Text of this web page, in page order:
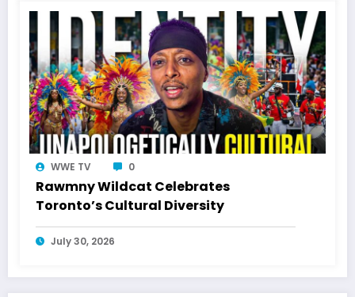
WWE TV 0
Rawmny Wildcat Celebrates
Toronto’s Cultural Diversity
July 30, 2026